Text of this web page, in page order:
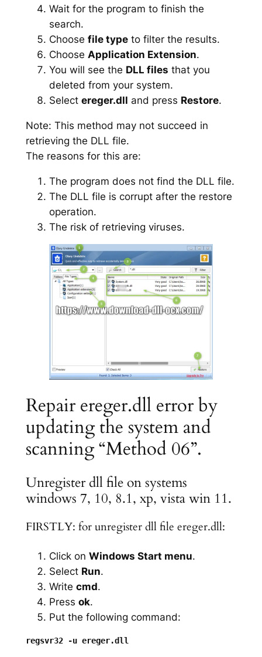
Wait for the program to finish the
search.
Choose file typeto filter the results.
Choose Application Extension.
You will see the DLL files that you
deleted from your system.
Select ereger.dll and press Restore.
Note: This method may not succeed in
retrieving the DLL file.
The reasons for this are:
The program does not find the DLL file.
The DLL file is corrupt after the restore
operation.
The risk of retrieving viruses.
Repair ereger.dll error by
updating the system and
scanning “Method 06”.
Unregister dll file on systems
windows 7, 10, 8.1, xp, vista win 11.
FIRSTLY: for unregister dll file ereger.dll:
Click on Windows Start menu.
Select Run.
Write cmd.
Press ok.
Put the following command: